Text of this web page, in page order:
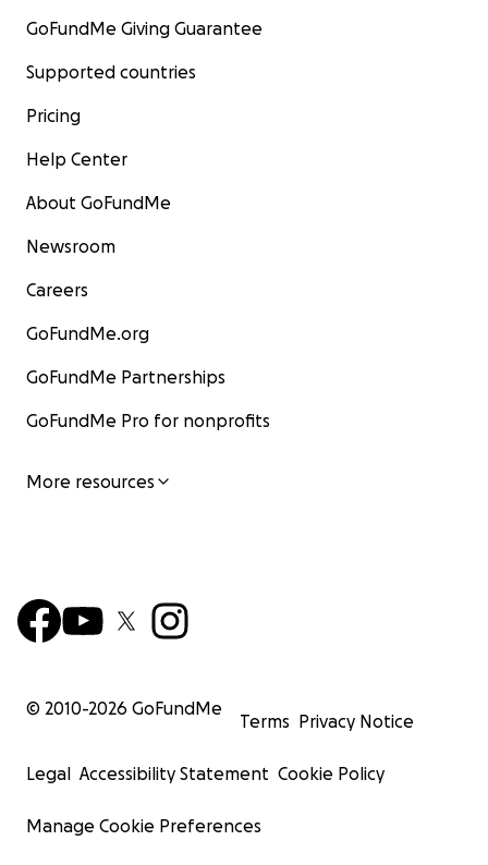
GoFundMe Giving Guarantee
Supported countries
Pricing
Help Center
About GoFundMe
Newsroom
Careers
GoFundMe.org
GoFundMe Partnerships
GoFundMe Pro for nonprofits
More resources
© 2010-2026 GoFundMe
Terms Privacy Notice
Legal Accessibility Statement Cookie Policy
Manage Cookie Preferences